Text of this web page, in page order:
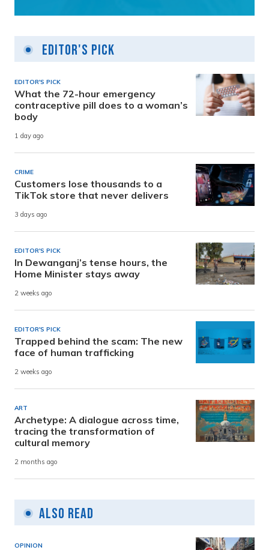
Editor's Pick
EDITOR'S PICK
What the 72-hour emergency
contraceptive pill does to a woman’s
body
1 day ago
CRIME
Customers lose thousands to a
TikTok store that never delivers
3 days ago
EDITOR'S PICK
In Dewanganj’s tense hours, the
Home Minister stays away
2 weeks ago
EDITOR'S PICK
Trapped behind the scam: The new
face of human trafficking
2 weeks ago
ART
Archetype: A dialogue across time,
tracing the transformation of
cultural memory
2 months ago
Also Read
OPINION